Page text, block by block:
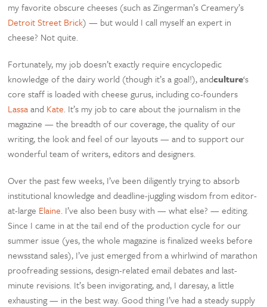
my favorite obscure cheeses (such as Zingerman’s Creamery’s
Detroit Street Brick) — but would I call myself an expert in
cheese? Not quite.
Fortunately, my job doesn’t exactly require encyclopedic
knowledge of the dairy world (though it’s a goal!), andculture‘s
core staff is loaded with cheese gurus, including co-founders
Lassaand Kate. It’s my job to care about the journalism in the
magazine — the breadth of our coverage, the quality of our
writing, the look and feel of our layouts — and to support our
wonderful team of writers, editors and designers.
Over the past few weeks, I’ve been diligently trying to absorb
institutional knowledge and deadline-juggling wisdom from editor-
at-large Elaine. I’ve also been busy with — what else? — editing.
Since I came in at the tail end of the production cycle for our
summer issue (yes, the whole magazine is finalized weeks before
newsstand sales), I’ve just emerged from a whirlwind of marathon
proofreading sessions, design-related email debates and last-
minute revisions. It’s been invigorating, and, I daresay, a little
exhausting — in the best way. Good thing I’ve had a steady supply